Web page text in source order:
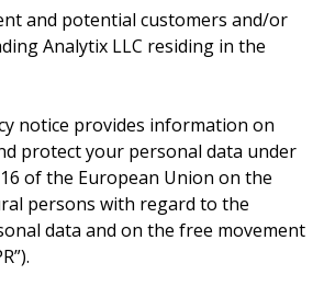
and potential customers and/or
Analytix LLC residing in the
notice provides information on
protect your personal data under
of the European Union on the
persons with regard to the
data and on the free movement